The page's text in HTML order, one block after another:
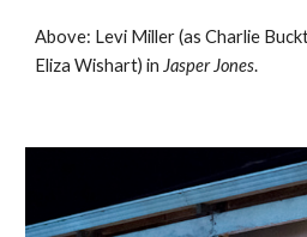
Above: Levi Miller (as Charlie
Eliza Wishart) in Jasper Jones.